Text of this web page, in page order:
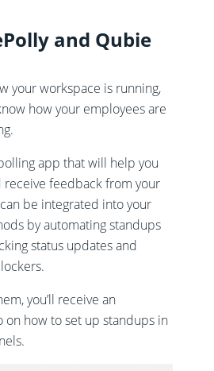
and Qubie
your workspace is running,
how your employees are
app that will help you
receive feedback from your
can be integrated into your
by automating standups
status updates and
you’ll receive an
on how to set up standups in